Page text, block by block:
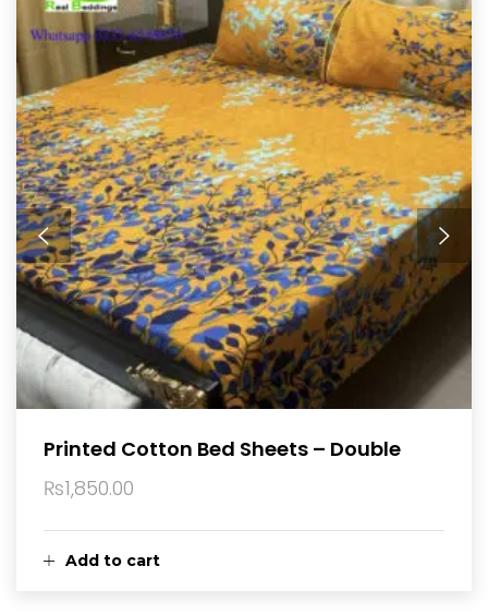
Add to cart
Printed Cotton Bed Sheets – Double
₨1,850.00